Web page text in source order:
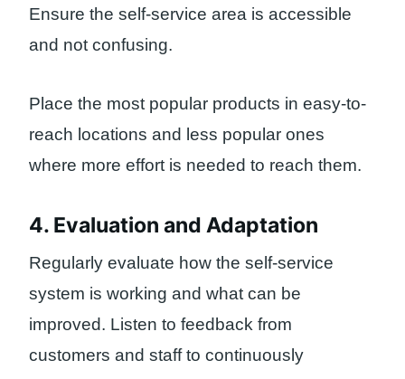
Ensure the self-service area is accessible
and not confusing.
Place the most popular products in easy-to-
reach locations and less popular ones
where more effort is needed to reach them.
4. Evaluation and Adaptation
Regularly evaluate how the self-service
system is working and what can be
improved. Listen to feedback from
customers and staff to continuously